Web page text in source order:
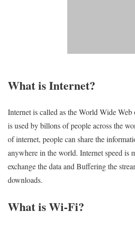
What is Internet?​
Internet is called as the World Wide
is used by billons of people across the
of internet, people can share the
anywhere in the world. Internet speed is
exchange the data and Buffering the
downloads.
What is Wi-Fi?